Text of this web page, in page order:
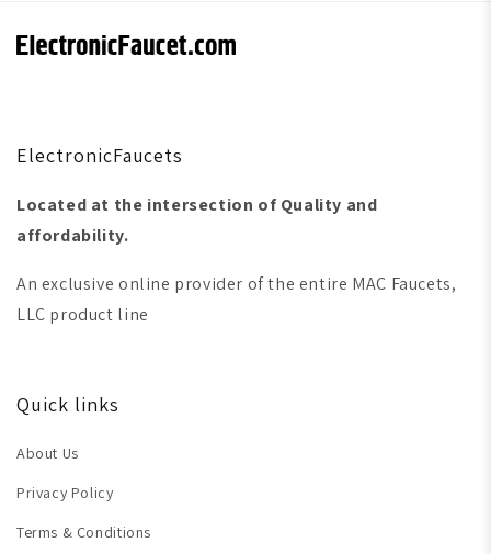
ElectronicFaucets
Located at the intersection of Quality and
affordability.
An exclusive online provider of the entire MAC Faucets,
LLC product line
Quick links
About Us
Privacy Policy
Terms & Conditions